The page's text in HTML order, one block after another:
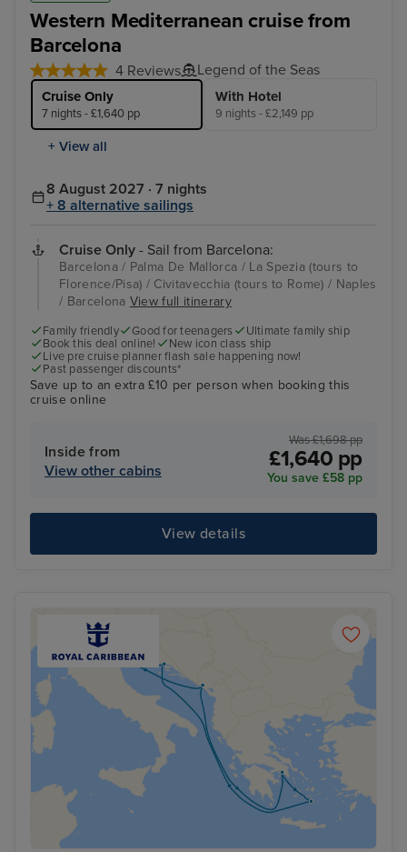
Western Mediterranean cruise from
Barcelona
4 Reviews Legend of the Seas
Cruise Only
7 nights - £1,640 pp
With Hotel
9 nights - £2,149 pp
+ View all
8 August 2027 · 7 nights
+ 8 alternative sailings
Cruise Only - Sail from Barcelona:
Barcelona / Palma De Mallorca / La Spezia (tours to
Florence/Pisa) / Civitavecchia (tours to Rome) / Naples
/ Barcelona View full itinerary
Family friendly Good for teenagers
Ultimate family ship
Book this deal online!
New icon class ship
Live pre cruise planner flash sale happening now!
Past passenger discounts*
Save up to an extra £10 per person when booking this
cruise online
Inside from
View other cabins
Was £1,698 pp
£1,640 pp
You save £58 pp
View details